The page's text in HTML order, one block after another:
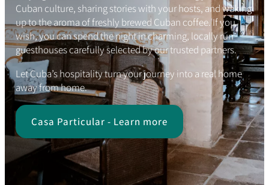
Cuban culture, sharing stories with your hosts, and waking
up to the aroma of freshly brewed Cuban coffee. If you
wish, you can spend the night in charming, locally run
guesthouses carefully selected by our trusted partners.
Let Cuba’s hospitality turn your journey into a real home
away from home.
Casa Particular - Learn more